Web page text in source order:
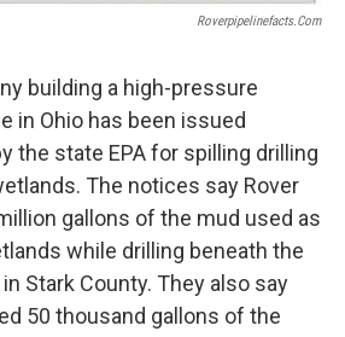
Roverpipelinefacts.com
building a high-pressure
in Ohio has been issued
the state EPA for spilling drilling
The notices say Rover
gallons of the mud used as
while drilling beneath the
Stark County. They also say
50 thousand gallons of the